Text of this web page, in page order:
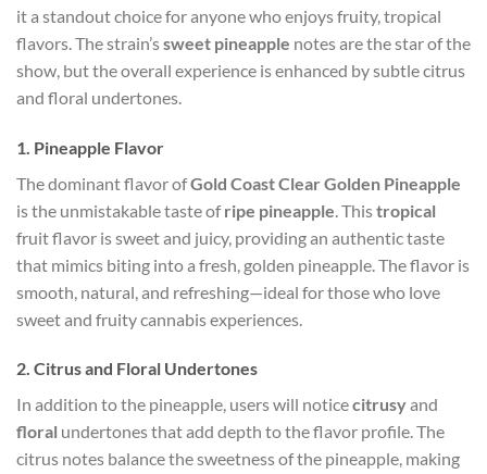
it a standout choice for anyone who enjoys fruity, tropical
flavors. The strain’ssweet pineapple notes are the star of the
show, but the overall experience is enhanced by subtle citrus
and floral undertones.
1. Pineapple Flavor
The dominant flavor ofGold Coast Clear Golden Pineapple
is the unmistakable taste ofripe pineapple . Thistropical
fruit flavor is sweet and juicy, providing an authentic taste
that mimics biting into a fresh, golden pineapple. The flavor is
smooth, natural, and refreshing—ideal for those who love
sweet and fruity cannabis experiences.
2. Citrus and Floral Undertones
In addition to the pineapple, users will noticecitrusyand
floral undertones that add depth to the flavor profile. The
citrus notes balance the sweetness of the pineapple, making